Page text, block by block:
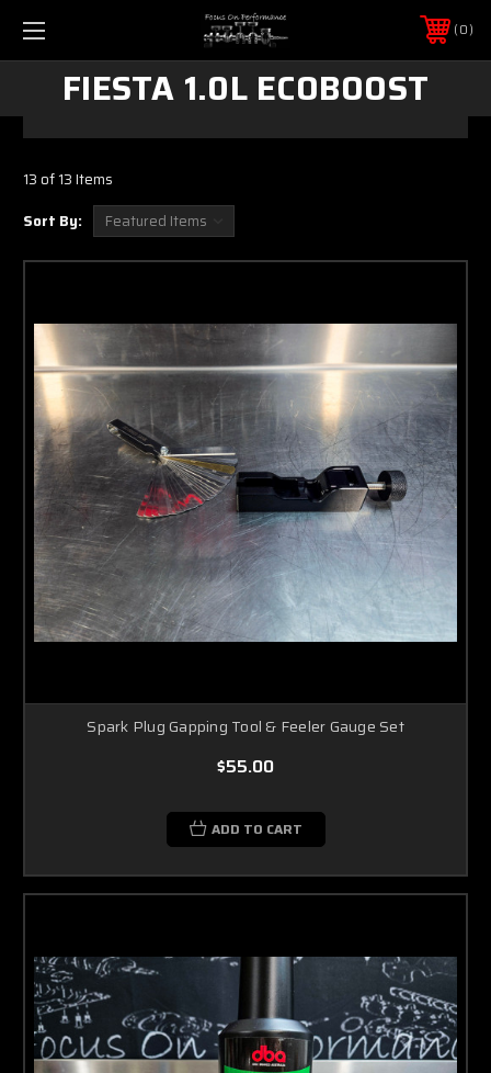
0
FIESTA 1.0L ECOBOOST
13 of 13 Items
Sort By:
Spark Plug Gapping Tool & Feeler Gauge Set
$55.00
ADD TO CART